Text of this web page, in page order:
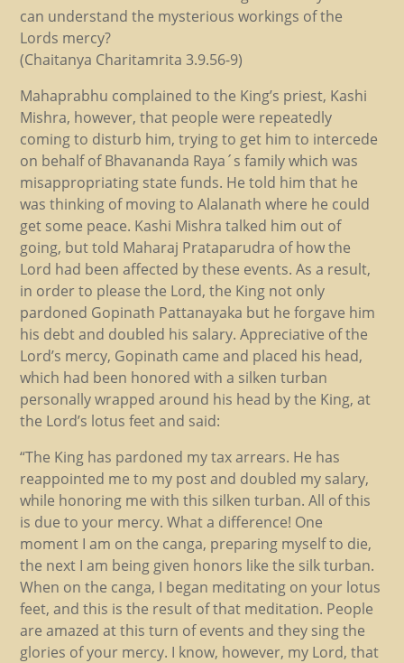
can understand the mysterious workings of the
Lords mercy?
(Chaitanya Charitamrita 3.9.56-9)
Mahaprabhu complained to the King’s priest, Kashi
Mishra, however, that people were repeatedly
coming to disturb him, trying to get him to intercede
on behalf of Bhavananda Raya´s family which was
misappropriating state funds. He told him that he
was thinking of moving to Alalanath where he could
get some peace. Kashi Mishra talked him out of
going, but told Maharaj Prataparudra of how the
Lord had been affected by these events. As a result,
in order to please the Lord, the King not only
pardoned Gopinath Pattanayaka but he forgave him
his debt and doubled his salary. Appreciative of the
Lord’s mercy, Gopinath came and placed his head,
which had been honored with a silken turban
personally wrapped around his head by the King, at
the Lord’s lotus feet and said:
“The King has pardoned my tax arrears. He has
reappointed me to my post and doubled my salary,
while honoring me with this silken turban. All of this
is due to your mercy. What a difference! One
moment I am on the canga, preparing myself to die,
the next I am being given honors like the silk turban.
When on the canga, I began meditating on your lotus
feet, and this is the result of that meditation. People
are amazed at this turn of events and they sing the
glories of your mercy. I know, however, my Lord, that